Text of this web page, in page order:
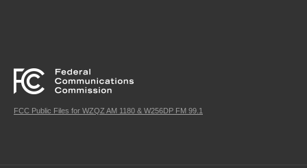
FCC Public Files for WZQZ AM 1180 & W256DP FM 99.1